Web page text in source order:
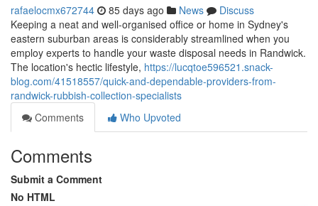
rafaelocmx672744 85 days ago News
Discuss
Keeping a neat and well-organised office or home in Sydney's
eastern suburban areas is considerably streamlined when you
employ experts to handle your waste disposal needs in Randwick.
The location's hectic lifestyle, https://lucqtoe596521.snack-
blog.com/41518557/quick-and-dependable-providers-from-
randwick-rubbish-collection-specialists
Comments
Who Upvoted
Comments
Submit a Comment
No HTML